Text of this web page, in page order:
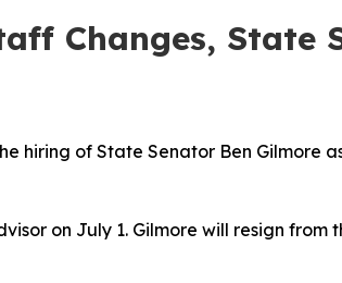
Changes, State
hiring of State Senator Ben Gilmore
on July 1. Gilmore will resign from